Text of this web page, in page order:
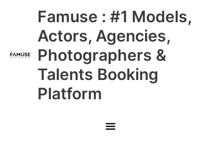
Famuse : #1 Models,
Actors, Agencies,
Photographers &
Talents Booking
Platform
Main
Menu